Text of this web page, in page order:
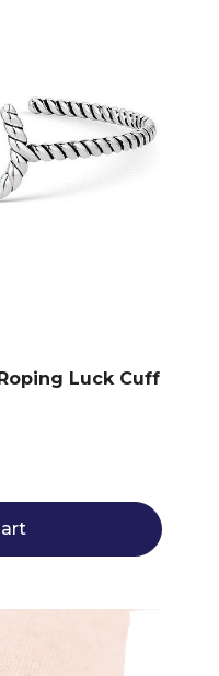
Luck Cuff